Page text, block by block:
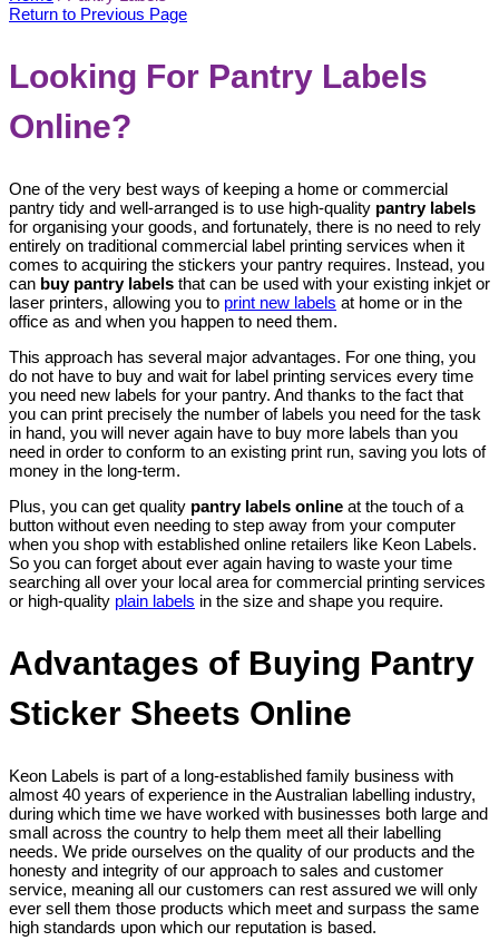
Return to Previous Page
Looking For Pantry Labels
Online?
One of the very best ways of keeping a home or commercial
pantry tidy and well-arranged is to use high-quality pantry labels
for organising your goods, and fortunately, there is no need to rely
entirely on traditional commercial label printing services when it
comes to acquiring the stickers your pantry requires. Instead, you
can buy pantry labels that can be used with your existing inkjet or
laser printers, allowing you to print new labels at home or in the
office as and when you happen to need them.
This approach has several major advantages. For one thing, you
do not have to buy and wait for label printing services every time
you need new labels for your pantry. And thanks to the fact that
you can print precisely the number of labels you need for the task
in hand, you will never again have to buy more labels than you
need in order to conform to an existing print run, saving you lots of
money in the long-term.
Plus, you can get quality pantry labels online at the touch of a
button without even needing to step away from your computer
when you shop with established online retailers like Keon Labels.
So you can forget about ever again having to waste your time
searching all over your local area for commercial printing services
or high-quality plain labels in the size and shape you require.
Advantages of Buying Pantry
Sticker Sheets Online
Keon Labels is part of a long-established family business with
almost 40 years of experience in the Australian labelling industry,
during which time we have worked with businesses both large and
small across the country to help them meet all their labelling
needs. We pride ourselves on the quality of our products and the
honesty and integrity of our approach to sales and customer
service, meaning all our customers can rest assured we will only
ever sell them those products which meet and surpass the same
high standards upon which our reputation is based.